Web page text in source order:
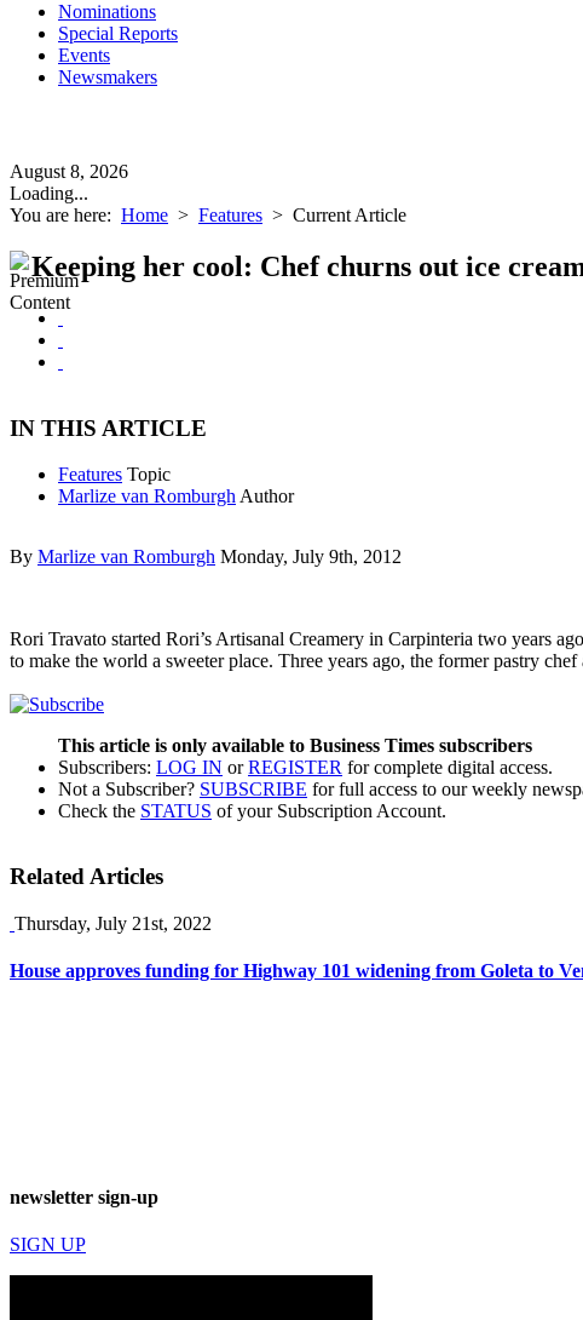
Nominations
Special Reports
Events
Newsmakers
August 8, 2026
Loading...
You are here: Home > Features > Current Article
Keeping her cool: Chef churns out ice
IN THIS ARTICLE
Features Topic
Marlize van Romburgh Author
By Marlize van Romburgh Monday, July 9th, 2012
Rori Travato started Rori’s Artisanal Creamery in Carpinteria two years
to make the world a sweeter place. Three years ago, the former pastry
This article is only available to Business Times subscribers
Subscribers: LOG IN orREGISTER for complete digital access.
Not a Subscriber? SUBSCRIBE for full access to our weekly
Check the STATUS of your Subscription Account.
Related Articles
Thursday, July 21st, 2022
House approves funding for Highway 101 widening from Goleta to
newsletter sign-up
SIGN UP